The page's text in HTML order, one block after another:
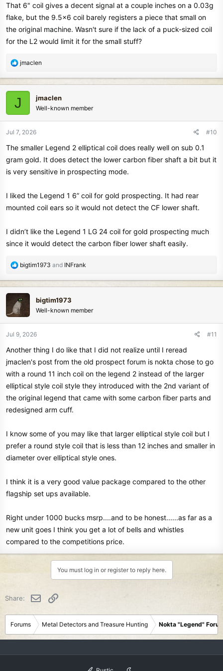
The only two negatives I have experienced since the latest
software update are some excessive 3 second lag time when
changing from one program to another and the pinpoint function on
proximity scale activity and target ID changes but no audio. Exiting
There have been no software updates since I wrote the post above.
Also there is no phone update app available yet. I don't know why
this is the case.
Also, the accessory coils are listed on several dealer websites as in
stock. New waterproof over the ear headphones and bone
conduction ear buds are also in stock on some dealer websites.
impressive and competitive performance in the mineralized ground
around here.
That 6" coil gives a decent signal at a couple inches on a 0.03g
flake, but the 9.5x6 coil barely registers a piece that small on
the original machine. Wasn't sure if the lack of a puck-sized coil
for the L2 would limit it for the small stuff?
R
c
t
i
o
n
:
jmaclen
J jmaclen
Well-known member
Jul 7, 2026 #10
The smaller Legend 2 elliptical coil does really well on sub 0.1
gram gold. It does detect the lower carbon fiber shaft a bit but it
is very sensitive in prospecting mode.
I liked the Legend 1 6” coil for gold prospecting. It had rear
mounted coil ears so it would not detect the CF lower shaft.
I didn’t like the Legend 1 LG 24 coil for gold prospecting much
since it would detect the carbon fiber lower shaft easily.
R
c
t
i
o
:
bigtim1973 and INFrank
bigtim1973
Well-known member
Jul 9, 2026 #11
Another thing I do like that I did not realize until I reread
jmaclen's post from the old prospect forum is nokta chose to go
with a round 11 inch coil on the legend 2 instead of the larger
elliptical style coil style they introduced with the 2nd variant of
the original legend that came with some carbon fiber parts and
redesigned arm cuff.
I know some of you may like that larger elliptical style coil but I
prefer a round style coil that is less than 12 inches and smaller in
diameter over elliptical style ones.
I think it is a very good value package compared to the other
flagship set ups available.
Right under 1000 bucks msrp....and to be honest......as far as a
new unit goes I think you get a lot of bells and whistles
compared to the competitions price.
You must log in or register to reply here.
Share: Email
Forums Metal Detectors and Treasure Hunting Nokta "Legend"